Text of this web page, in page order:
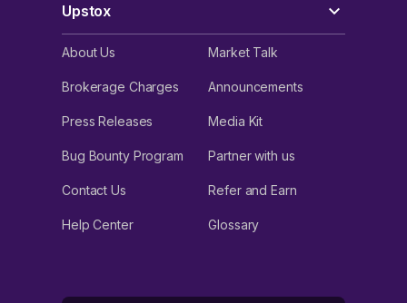
Upstox
About Us Market Talk
Brokerage Charges Announcements
Press Releases Media Kit
Bug Bounty Program Partner with us
Contact Us Refer and Earn
Help Center Glossary